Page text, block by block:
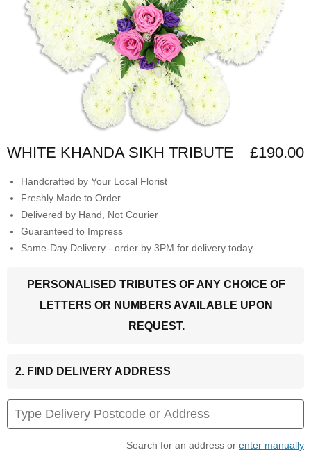
WHITE KHANDA SIKH TRIBUTE £190.00
Handcrafted by Your Local Florist
Freshly Made to Order
Delivered by Hand, Not Courier
Guaranteed to Impress
Same-Day Delivery - order by 3PM for delivery today
PERSONALISED TRIBUTES OF ANY CHOICE OF
LETTERS OR NUMBERS AVAILABLE UPON
REQUEST.
2. FIND DELIVERY ADDRESS
Search for an address or enter manually